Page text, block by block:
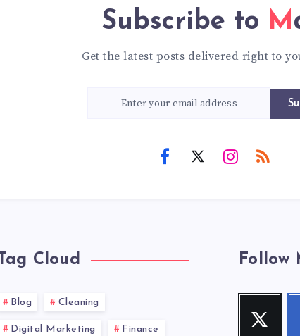
Subscribe to
Get the latest posts delivered right to
Tag Cloud
Blog Cleaning
Digital Marketing Finance
Follow
Twitter
Follow